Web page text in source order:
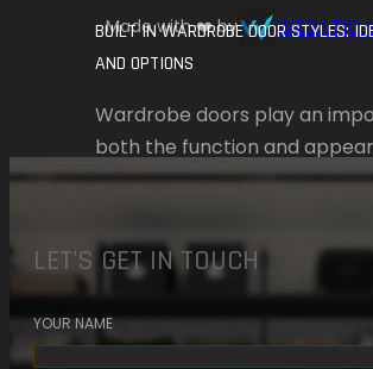
BUILT IN WARDROBE DOOR STYLES:
AND OPTIONS
Wardrobe doors play an
both the function and
fitted furniture.…
READ ARTICLE
4 MIN READ
Made with ❤️ by
LET'S GET IN TOUCH
YOUR NAME